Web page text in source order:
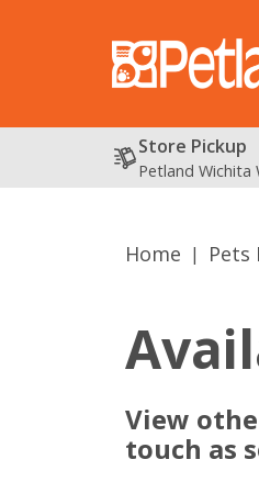
Store Pickup
Petland Wichita
Home Pets
View
touch as